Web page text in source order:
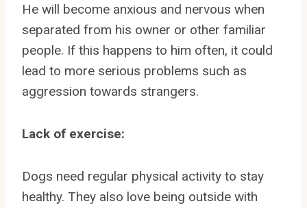
He will become anxious and nervous when
separated from his owner or other familiar
people. If this happens to him often, it could
lead to more serious problems such as
aggression towards strangers.
Lack of exercise:
Dogs need regular physical activity to stay
healthy. They also love being outside with